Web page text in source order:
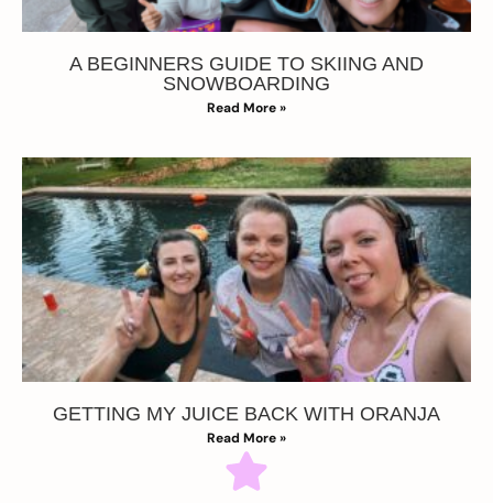
A BEGINNERS GUIDE TO SKIING AND
SNOWBOARDING
Read More »
GETTING MY JUICE BACK WITH ORANJA
Read More »